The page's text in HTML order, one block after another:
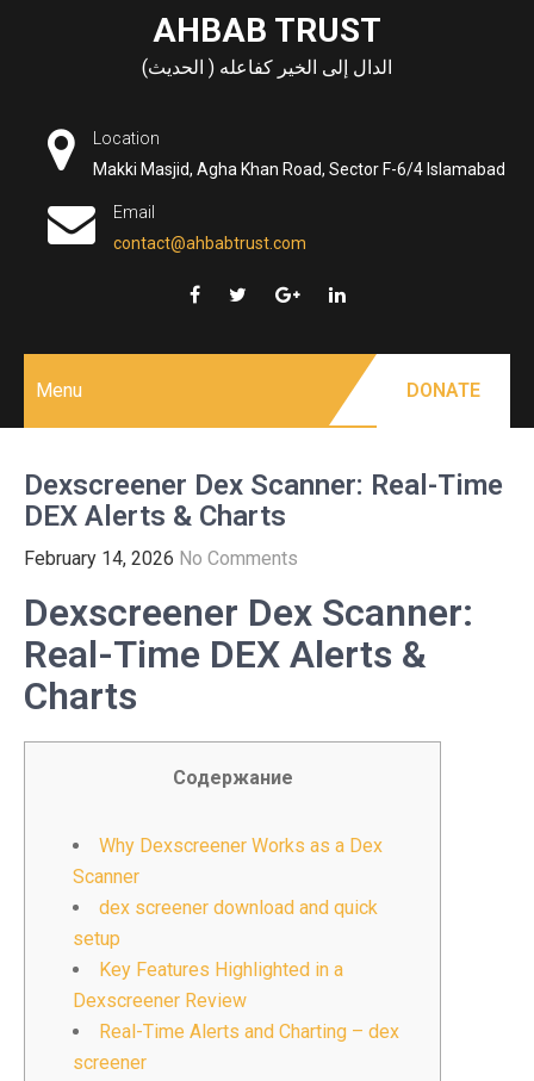
AHBAB TRUST
الدال إلى الخير كفاعله ( الحديث)
Location
Makki Masjid, Agha Khan Road, Sector F-6/4 Islamabad
Email
contact@ahbabtrust.com
Menu DONATE
Dexscreener Dex Scanner: Real-Time
DEX Alerts & Charts
February 14, 2026 No Comments
Dexscreener Dex Scanner:
Real-Time DEX Alerts &
Charts
Содержание
Why Dexscreener Works as a Dex
Scanner
dex screener download and quick
setup
Key Features Highlighted in a
Dexscreener Review
Real-Time Alerts and Charting – dex
screener